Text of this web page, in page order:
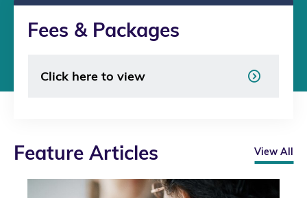
Fees & Packages
Click here to view
Feature Articles View All